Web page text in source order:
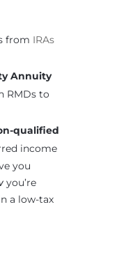
from IRAs
Annuity
RMDs to
qualified
income
you
you’re
a low-tax